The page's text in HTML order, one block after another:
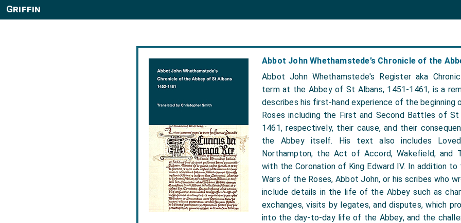
Abbot John Whethamstede’s Chronicle of the
Abbot John Whethamstede's Register aka
term at the Abbey of St Albans, 1451-1461, is a
describes his first-hand experience of the beginning
Roses including the First and Second Battles of St
1461, respectively, their cause, and their
the Abbey itself. His text also includes
Northampton, the Act of Accord, Wakefield, and
with the Coronation of King Edward IV. In addition
Wars of the Roses, Abbot John, or his scribes who
include details in the life of the Abbey such as
exchanges, visits by legates, and disputes, which
into the day-to-day life of the Abbey, and the
Griffin